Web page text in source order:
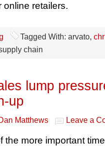
online retailers.
Tagged With: arvato,
chain
lump
up
Matthews Leave a
the more important